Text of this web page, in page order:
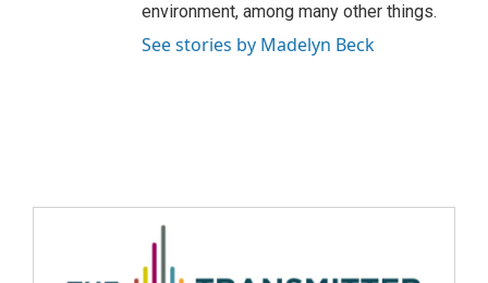
environment, among many other things.
See stories by Madelyn Beck